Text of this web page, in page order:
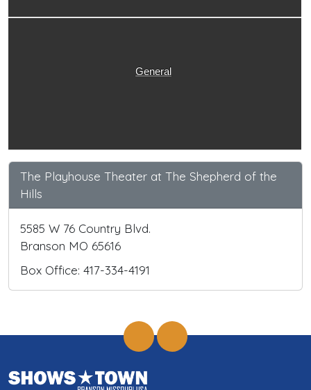
General
The Playhouse Theater at The Shepherd of the
Hills
5585 W 76 Country Blvd.
Branson MO 65616
Box Office: 417-334-4191